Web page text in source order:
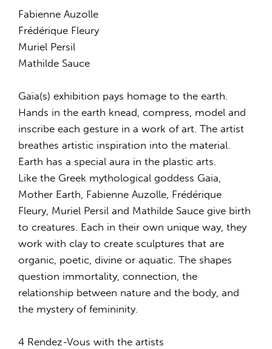
Fabienne Auzolle
Frédérique Fleury
Muriel Persil
Mathilde Sauce
Gaïa(s) exhibition pays homage to the earth.
Hands in the earth knead, compress, model and
inscribe each gesture in a work of art. The artist
breathes artistic inspiration into the material.
Earth has a special aura in the plastic arts.
Like the Greek mythological goddess Gaia,
Mother Earth, Fabienne Auzolle, Frédérique
Fleury, Muriel Persil and Mathilde Sauce give birth
to creatures. Each in their own unique way, they
work with clay to create sculptures that are
organic, poetic, divine or aquatic. The shapes
question immortality, connection, the
relationship between nature and the body, and
the mystery of femininity.
4 Rendez-Vous with the artists